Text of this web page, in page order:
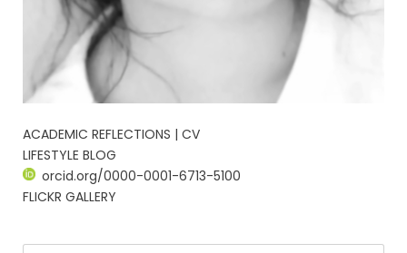
ACADEMIC REFLECTIONS | CV
LIFESTYLE BLOG
orcid.org/0000-0001-6713-5100
FLICKR GALLERY